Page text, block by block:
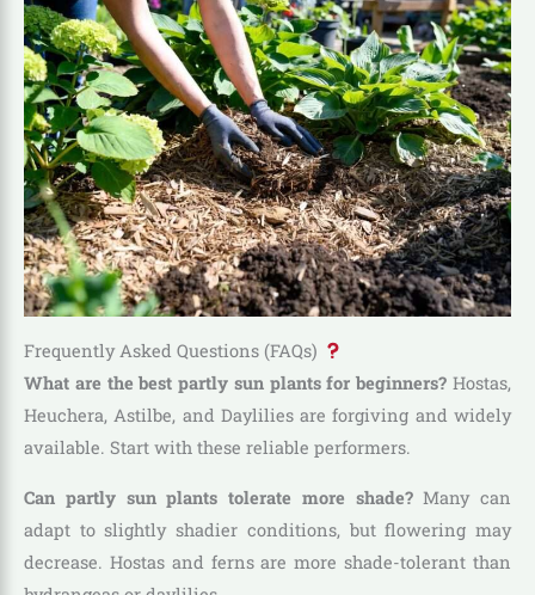
Frequently Asked Questions (FAQs)
What are the best partly sun plants for beginners? Hostas,
Heuchera, Astilbe, and Daylilies are forgiving and widely
available. Start with these reliable performers.
Can partly sun plants tolerate more shade?Many can
adapt to slightly shadier conditions, but flowering may
decrease. Hostas and ferns are more shade-tolerant than